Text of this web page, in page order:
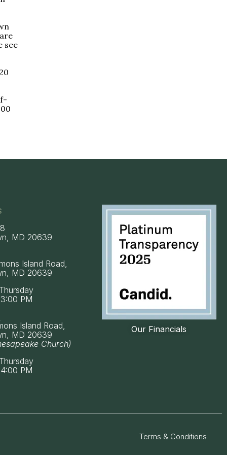
see
MD 20639
Island Road,
MD 20639
PM
Island Road,
MD 20639
Church)
PM
Our Financials
Terms & Conditions